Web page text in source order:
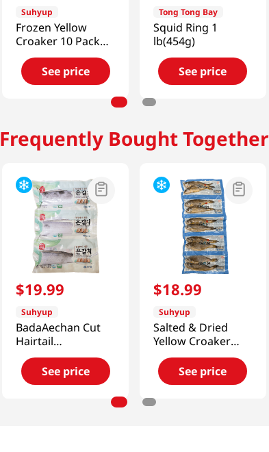
Suhyup
Frozen Yellow
Croaker 10 Pack
1.32Lb (600g)
See price
Tong Tong Bay
Squid Ring 1
lb(454g)
See price
Frequently Bought Together
$19.99
Suhyup
BadaAechan Cut
Hairtail
10.58oz(300g)
See price
$18.99
Suhyup
Salted & Dried
Yellow Croaker
10Pcs
21.16oz(600g)
See price